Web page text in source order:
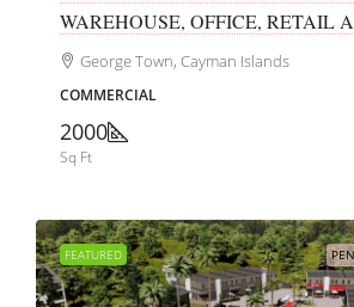
WAREHOUSE, OFFICE, RETAIL
George Town, Cayman Islands
COMMERCIAL
2000
Sq Ft
FEATURED